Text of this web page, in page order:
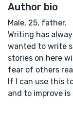
Author bio
Male, 25, father.
Writing has
wanted to write
stories on here
fear of others
If I can use this
and to improve is